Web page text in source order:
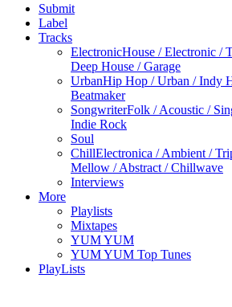
Submit
Label
Tracks
ElectronicHouse / Electronic /
Deep House / Garage
UrbanHip Hop / Urban / Indy
Beatmaker
SongwriterFolk / Acoustic /
Indie Rock
Soul
ChillElectronica / Ambient /
Mellow / Abstract / Chillwave
Interviews
More
Playlists
Mixtapes
YUM YUM
YUM YUM Top Tunes
PlayLists